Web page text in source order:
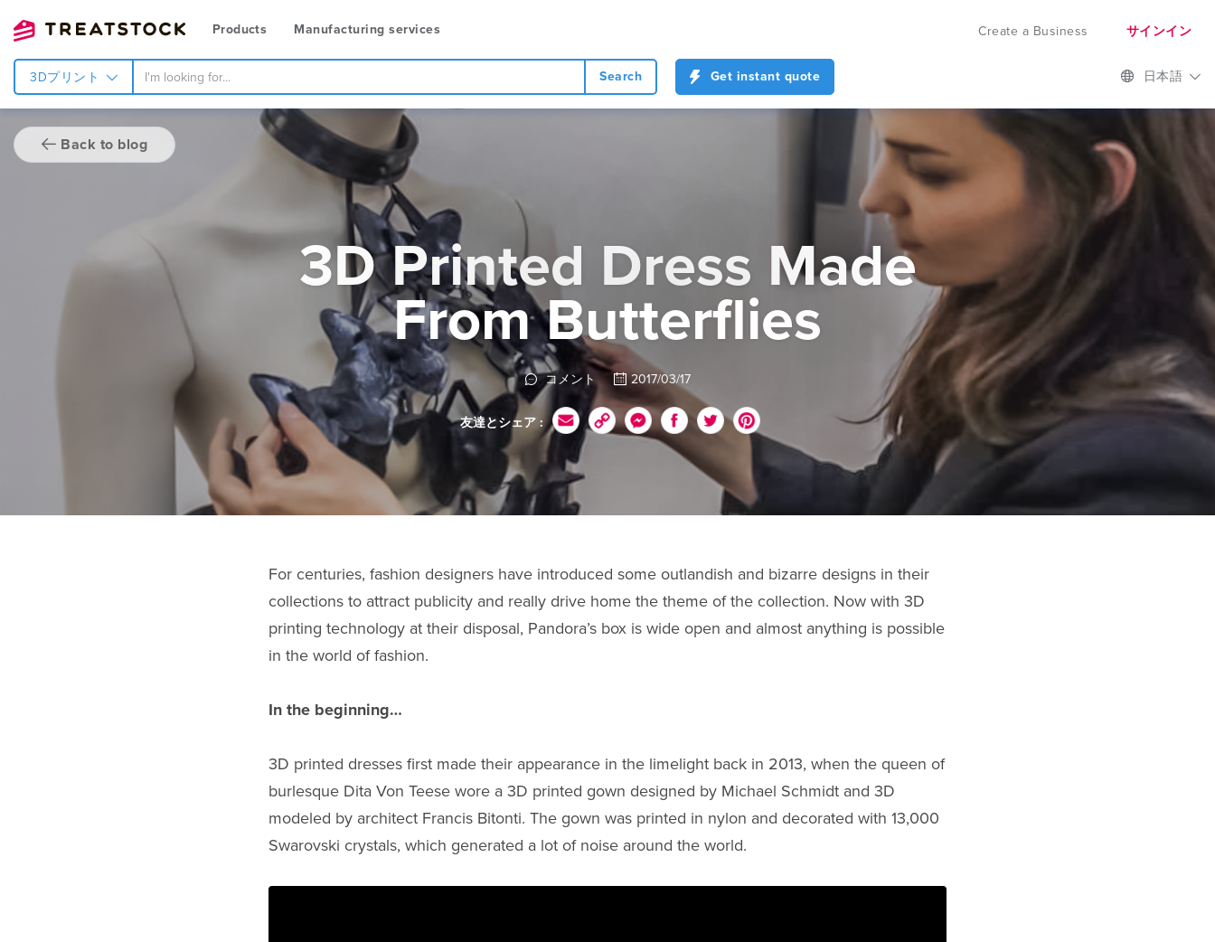
Products Manufacturing services Create a Business サインイン
3Dプリント Search Get instant quote 日本語
Back to blog
3D Printed Dress Made
From Butterflies
コメント 2017/03/17
友達とシェア :
For centuries, fashion designers have introduced some outlandish and bizarre designs in their
collections to attract publicity and really drive home the theme of the collection. Now with 3D
printing technology at their disposal, Pandora’s box is wide open and almost anything is possible
in the world of fashion.
In the beginning…
3D printed dresses first made their appearance in the limelight back in 2013, when the queen of
burlesque Dita Von Teese wore a 3D printed gown designed by Michael Schmidt and 3D
modeled by architect Francis Bitonti. The gown was printed in nylon and decorated with 13,000
Swarovski crystals, which generated a lot of noise around the world.